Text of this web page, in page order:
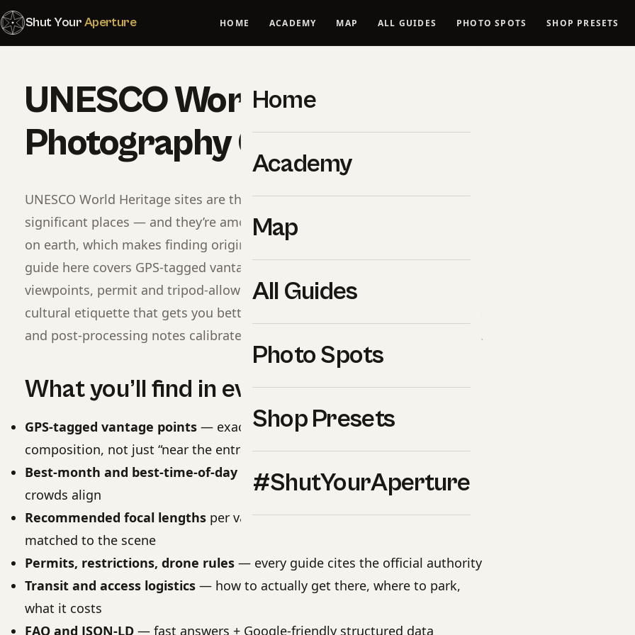
Shut YourAperture HOME ACADEMY MAP ALL GUIDES PHOTO SPOTS SHOP PRESETS
Home
Academy
Map
All Guides
Photo Spots
Shop Presets
#ShutYourAperture
UNESCO World Heritage
Photography Guides
UNESCO World Heritage sites are the planet’s most culturally and naturally
significant places — and they’re among the most photographed locations
on earth, which makes finding original compositions a real craft. Every
guide here covers GPS-tagged vantage points beyond the obvious
viewpoints, permit and tripod-allowed rules per site, drone legality, the
cultural etiquette that gets you better images and keeps you out of trouble,
and post-processing notes calibrated to each site’s unique light and palette.
What you’ll find in every guide
GPS-tagged vantage points — exact coordinates for every recommended
composition, not just “near the entrance”
Best-month and best-time-of-day windows
— when light, weather, and
crowds align
Recommended focal lengths per vantage point — wide, normal, tele
matched to the scene
Permits, restrictions, drone rules — every guide cites the official authority
Transit and access logistics — how to actually get there, where to park,
what it costs
FAQ and JSON-LD — fast answers + Google-friendly structured data